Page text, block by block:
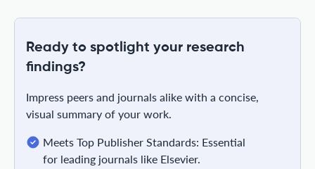
Ready to spotlight your research
findings?
Impress peers and journals alike with a concise,
visual summary of your work.
Meets Top Publisher Standards: Essential
for leading journals like Elsevier.